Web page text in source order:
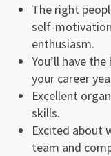
The right
self-
enthusiasm.
You’ll have
your career
Excellent
skills.
Excited about
team and